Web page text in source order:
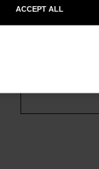
£8,250
ACCEPT ALL